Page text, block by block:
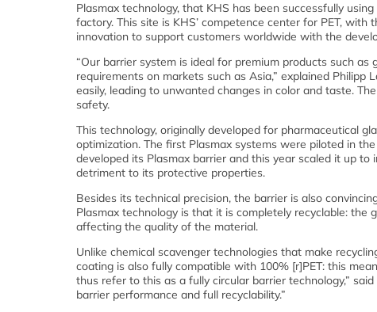
Plasmax technology, that KHS has been successfully
factory. This site is KHS’ competence center for PET,
innovation to support customers worldwide with the
“Our barrier system is ideal for premium products such
requirements on markets such as Asia,” explained
easily, leading to unwanted changes in color and taste.
safety.
This technology, originally developed for pharmaceutical
optimization. The first Plasmax systems were piloted in
developed its Plasmax barrier and this year scaled it up
detriment to its protective properties.
Besides its technical precision, the barrier is also
Plasmax technology is that it is completely recyclable:
affecting the quality of the material.
Unlike chemical scavenger technologies that make
coating is also fully compatible with 100% [r]PET: this
thus refer to this as a fully circular barrier technology,”
barrier performance and full recyclability.”